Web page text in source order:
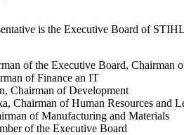
is the Executive Board of
of the Executive Board, Chairman
of Finance an IT
Chairman of Development
Chairman of Human Resources and
of Manufacturing and Materials
of the Executive Board